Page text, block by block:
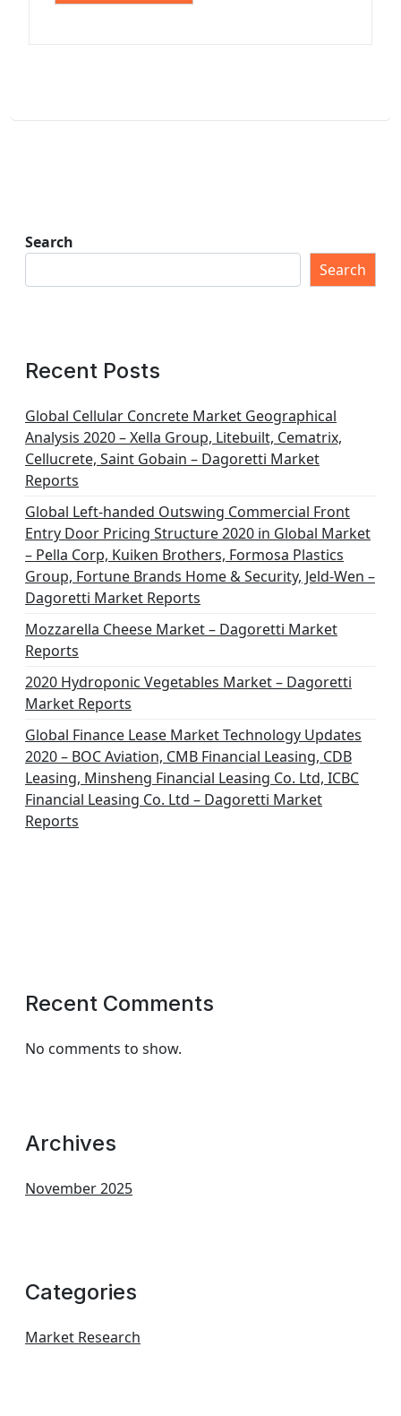
Search
Search
Recent Posts
Global Cellular Concrete Market Geographical
Analysis 2020 – Xella Group, Litebuilt, Cematrix,
Cellucrete, Saint Gobain – Dagoretti Market
Reports
Global Left-handed Outswing Commercial Front
Entry Door Pricing Structure 2020 in Global Market
– Pella Corp, Kuiken Brothers, Formosa Plastics
Group, Fortune Brands Home & Security, Jeld-Wen –
Dagoretti Market Reports
Mozzarella Cheese Market – Dagoretti Market
Reports
2020 Hydroponic Vegetables Market – Dagoretti
Market Reports
Global Finance Lease Market Technology Updates
2020 – BOC Aviation, CMB Financial Leasing, CDB
Leasing, Minsheng Financial Leasing Co. Ltd, ICBC
Financial Leasing Co. Ltd – Dagoretti Market
Reports
Recent Comments
No comments to show.
Archives
November 2025
Categories
Market Research